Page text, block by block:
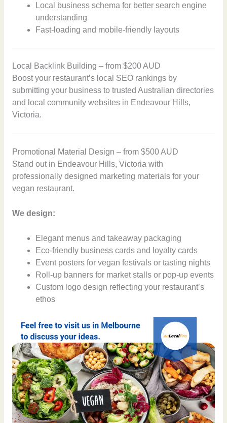
Local business schema for better search engine
understanding
Fast-loading and mobile-friendly layouts
Local Backlink Building – from $200 AUD
Boost your restaurant’s local SEO rankings by
submitting your business to trusted Australian directories
and local community websites in Endeavour Hills,
Victoria.
Promotional Material Design – from $500 AUD
Stand out in Endeavour Hills, Victoria with
professionally designed marketing materials for your
vegan restaurant.
We design:
Elegant menus and takeaway packaging
Eco-friendly business cards and loyalty cards
Event posters for vegan festivals or tasting nights
Roll-up banners for market stalls or pop-up events
Custom logo design reflecting your restaurant’s
ethos